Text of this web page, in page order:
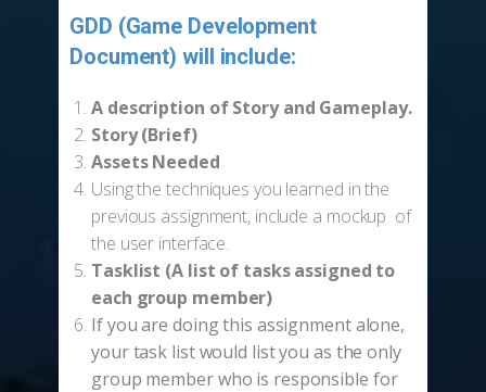
GDD (Game Development
Document) will include:
A description ofStory and Gameplay.
Story (Brief)
Assets Needed
Using the techniques you learned in the
previous assignment, include a mockup of
the user interface.
Tasklist (A list of tasks assigned to
each group member)
If you are doing this assignment alone,
your task list would list you as the only
group member who is responsible for